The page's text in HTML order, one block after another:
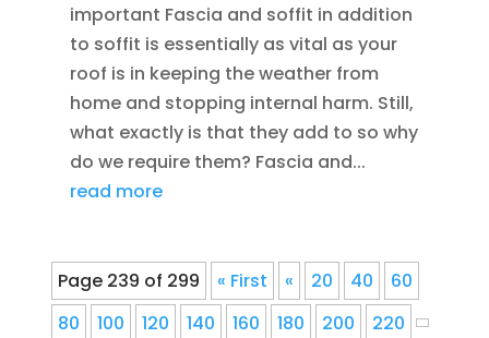
important Fascia and soffit in addition
to soffit is essentially as vital as your
roof is in keeping the weather from
home and stopping internal harm. Still,
what exactly is that they add to so why
do we require them? Fascia and...
read more
Page 239 of 299 « First « 20 40
60
80
100 120 140 160 180 200
220